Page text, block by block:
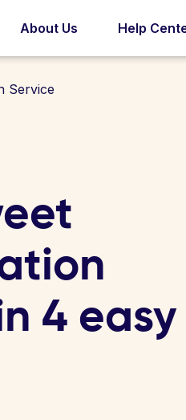
About Us Help
Service
4 easy